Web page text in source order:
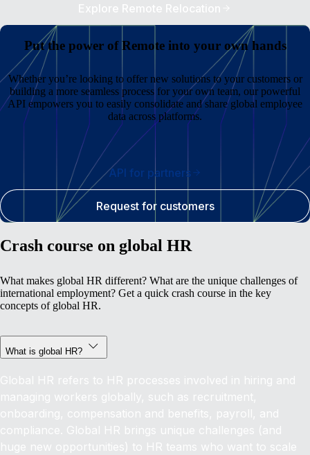
Explore Remote Relocation
Put the power of Remote into your own hands
Whether you’re looking to offer new solutions to your customers or
building a more seamless process for your own team, our powerful
API empowers you to easily consolidate and share global employee
data across platforms.
API for partners
Request for customers
Crash course on global HR
What makes global HR different? What are the unique challenges of
international employment? Get a quick crash course in the key
concepts of global HR.
What is global HR?
Global HR refers to HR processes involved in hiring and
managing workers globally, such as recruitment,
onboarding, compensation and benefits, payroll, and
compliance. Global HR brings unique challenges (and
huge new opportunities) to HR teams who want to scale